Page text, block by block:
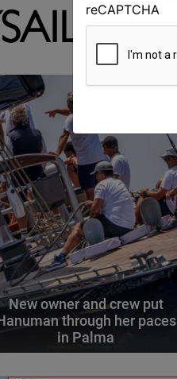
New owner and crew put
through her paces
in Palma
reCAPTCHA